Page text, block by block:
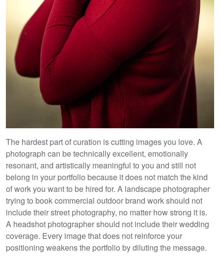
The hardest part of curation is cutting images you love. A
photograph can be technically excellent, emotionally
resonant, and artistically meaningful to you and still not
belong in your portfolio because it does not match the kind
of work you want to be hired for. A landscape photographer
trying to book commercial outdoor brand work should not
include their street photography, no matter how strong it is.
A headshot photographer should not include their wedding
coverage. Every image that does not reinforce your
positioning weakens the portfolio by diluting the message.